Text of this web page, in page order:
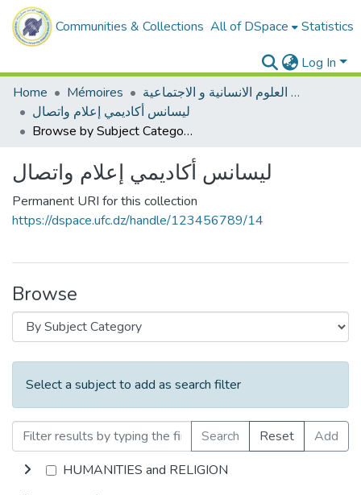
Communities & Collections All of DSpace Statistics
Log In
Home
Mémoires
ميدان العلوم الانسانية و الاجتماعية
ليسانس أكاديمي إعلام واتصال
Browse by Subject Category
ليسانس أكاديمي إعلام واتصال
Permanent URI for this collection
https://dspace.ufc.dz/handle/123456789/14
Browse
Select a subject to add as search filter
Search Reset
Add
HUMANITIES and RELIGION